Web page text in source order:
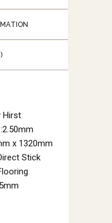
Hirst
x 1320mm
Stick